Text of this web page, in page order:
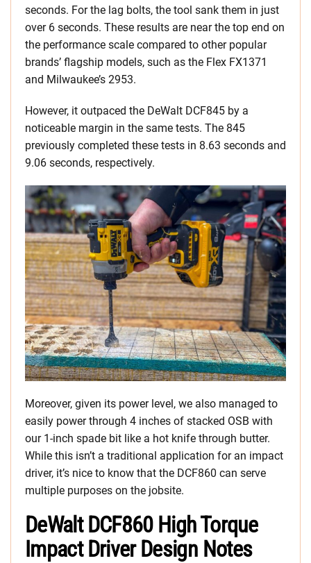
seconds. For the lag bolts, the tool sank them in just
over 6 seconds. These results are near the top end on
the performance scale compared to other popular
brands’ flagship models, such as the Flex FX1371
and Milwaukee’s 2953.
However, it outpaced the DeWalt DCF845 by a
noticeable margin in the same tests. The 845
previously completed these tests in 8.63 seconds and
9.06 seconds, respectively.
Moreover, given its power level, we also managed to
easily power through 4 inches of stacked OSB with
our 1-inch spade bit like a hot knife through butter.
While this isn’t a traditional application for an impact
driver, it’s nice to know that the DCF860 can serve
multiple purposes on the jobsite.
DeWalt DCF860 High Torque
Impact Driver Design Notes